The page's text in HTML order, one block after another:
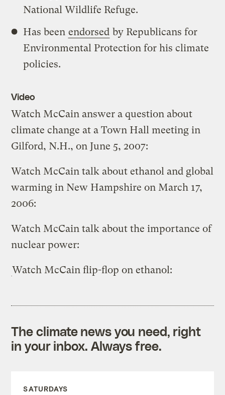
National Wildlife Refuge.
Has been endorsed by Republicans for
Environmental Protection for his climate
policies.
Video
Watch McCain answer a question about
climate change at a Town Hall meeting in
Gilford, N.H., on June 5, 2007:
Watch McCain talk about ethanol and global
warming in New Hampshire on March 17,
2006:
Watch McCain talk about the importance of
nuclear power:
Watch McCain flip-flop on ethanol:
The climate news you need, right
in your inbox. Always free.
SATURDAYS